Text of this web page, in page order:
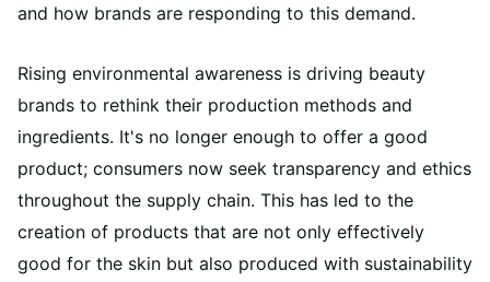
and how brands are responding to this demand.
Rising environmental awareness is driving beauty
brands to rethink their production methods and
ingredients. It's no longer enough to offer a good
product; consumers now seek transparency and ethics
throughout the supply chain. This has led to the
creation of products that are not only effectively
good for the skin but also produced with sustainability